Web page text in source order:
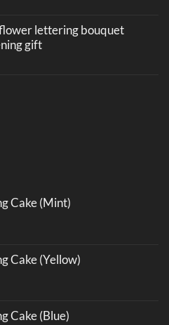
lettering bouquet
gift
Cake (Mint)
Cake (Yellow)
Cake (Blue)